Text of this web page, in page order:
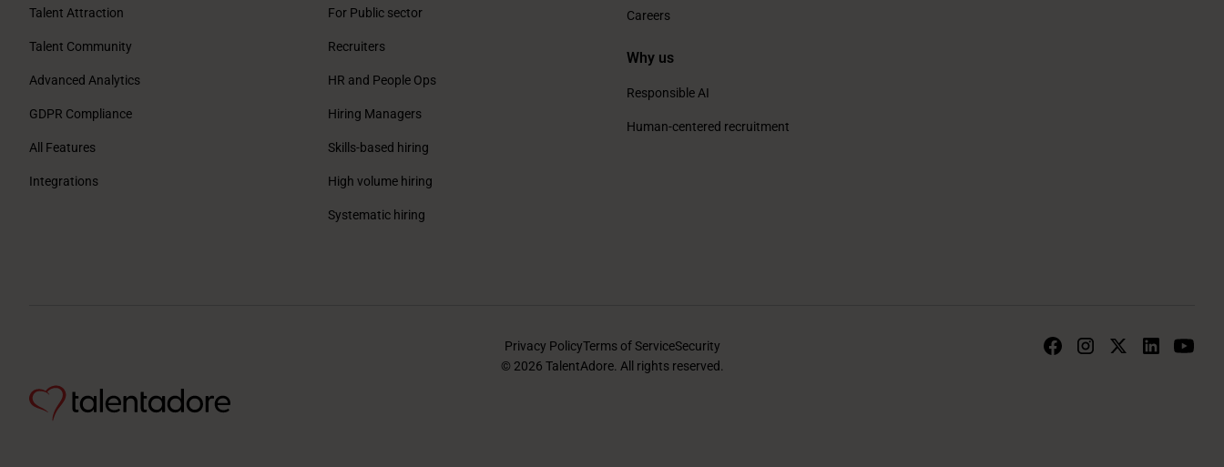
Talent Attraction
Talent Community
Advanced Analytics
GDPR Compliance
All Features
Integrations
For Public sector
Recruiters
HR and People Ops
Hiring Managers
Skills-based hiring
High volume hiring
Systematic hiring
Careers
Why us
Responsible AI
Human-centered recruitment
Privacy PolicyTerms of ServiceSecurity
© 2026 TalentAdore. All rights reserved.